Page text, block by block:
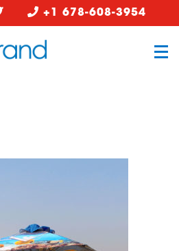
+1 678-608-3954